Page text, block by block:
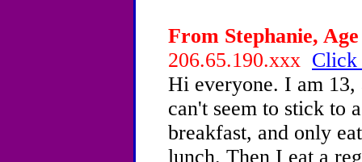
From Stephanie,
206.65.190.xxx Click
Hi everyone. I am
can't seem to stick to
breakfast, and only
lunch. Then I eat a